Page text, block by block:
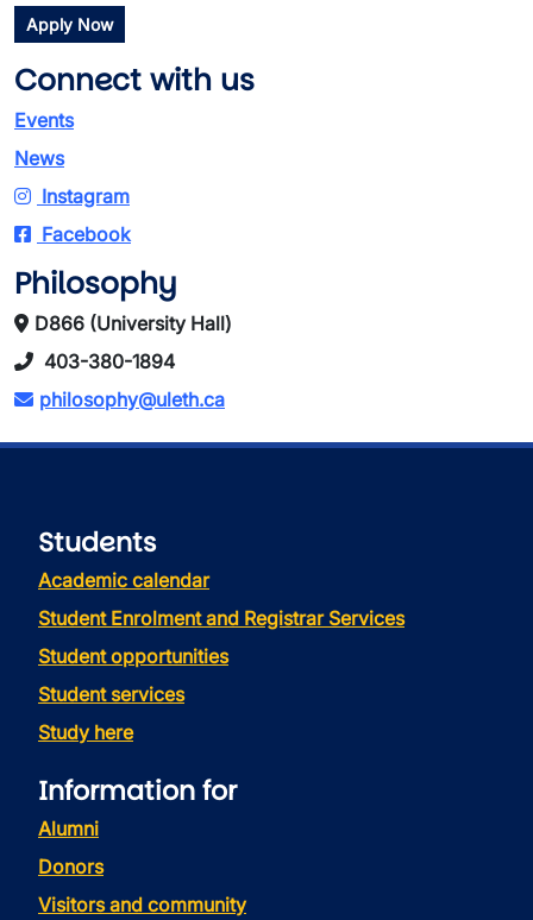
Apply Now
Connect with us
Events
News
Instagram
Facebook
Philosophy
D866 (University Hall)
403-380-1894
philosophy@uleth.ca
Students
Academic calendar
Student Enrolment and Registrar Services
Student opportunities
Student services
Study here
Information for
Alumni
Donors
Visitors and community